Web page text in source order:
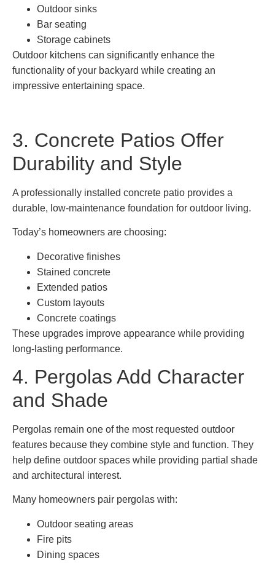
Outdoor sinks
Bar seating
Storage cabinets
Outdoor kitchens can significantly enhance the
functionality of your backyard while creating an
impressive entertaining space.
3. Concrete Patios Offer
Durability and Style
A professionally installed concrete patio provides a
durable, low-maintenance foundation for outdoor living.
Today’s homeowners are choosing:
Decorative finishes
Stained concrete
Extended patios
Custom layouts
Concrete coatings
These upgrades improve appearance while providing
long-lasting performance.
4. Pergolas Add Character
and Shade
Pergolas remain one of the most requested outdoor
features because they combine style and function. They
help define outdoor spaces while providing partial shade
and architectural interest.
Many homeowners pair pergolas with:
Outdoor seating areas
Fire pits
Dining spaces